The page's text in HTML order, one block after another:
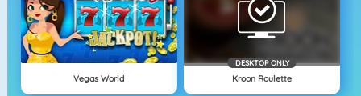
Vegas World
DESKTOP ONLY
Kroon Roulette